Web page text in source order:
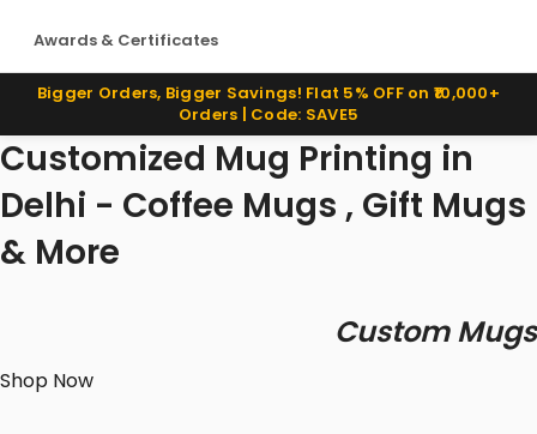
Awards & Certificates
Bigger Orders, Bigger Savings! Flat 5% OFF on ₹10,000+
Orders | Code: SAVE5
Customized Mug Printing in
Delhi - Coffee Mugs , Gift Mugs
& More
Custom Mugs
Shop Now